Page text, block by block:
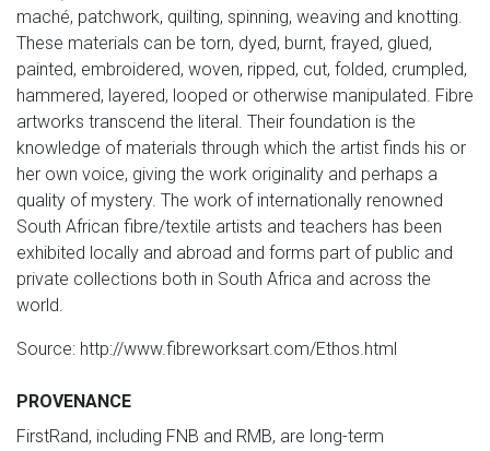
maché, patchwork, quilting, spinning, weaving and knotting.
These materials can be torn, dyed, burnt, frayed, glued,
painted, embroidered, woven, ripped, cut, folded, crumpled,
hammered, layered, looped or otherwise manipulated. Fibre
artworks transcend the literal. Their foundation is the
knowledge of materials through which the artist finds his or
her own voice, giving the work originality and perhaps a
quality of mystery. The work of internationally renowned
South African fibre/textile artists and teachers has been
exhibited locally and abroad and forms part of public and
private collections both in South Africa and across the
world.
Source: http://www.fibreworksart.com/Ethos.html
PROVENANCE
FirstRand, including FNB and RMB, are long-term